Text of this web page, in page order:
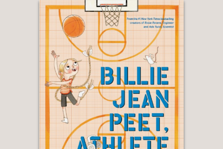
Peck, Architect|Rosie Revere, Engineer
Ada Twist, Scientist|Sofia Valdez, Future
Aaron Slater, Illustrator |Lila Greer,
Teacher of the Year|Billie Jean Peet,
Athlete
The Questioneers Chapter Book Series
Rosie Revere and the Raucous Riveters
Ada Twist and the Perilous Pants| Iggy
Peck and the Mysterious Mansion|Sofia
Valdez and the Vanishing Vote|Ada Twist
and the Disappearing Dogs|Aaron Slater
and the Sneaky Snake|
Lila Greer and the